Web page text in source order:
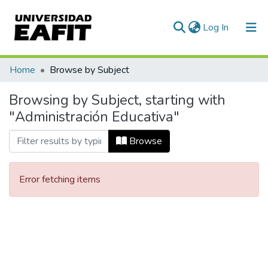
Log In (current)
Communities & Collections
All of DSpace
Home Browse by Subject
Browsing by Subject, starting with
"Administración Educativa"
Browse
Error fetching items